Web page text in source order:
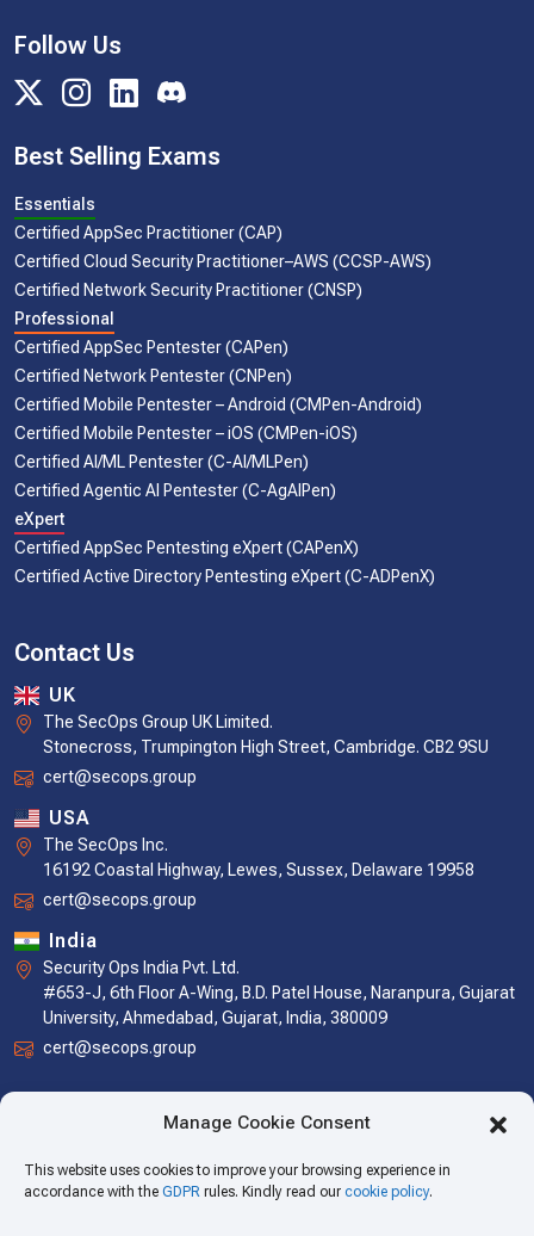
Manage Cookie Consent
This website uses cookies to improve your browsing experience in
accordance with the GDPR rules. Kindly read our cookie policy.
Follow Us
Best Selling Exams
Essentials
Certified AppSec Practitioner (CAP)
Certified Cloud Security Practitioner–AWS (CCSP-AWS)
Certified Network Security Practitioner (CNSP)
Professional
Certified AppSec Pentester (CAPen)
Certified Network Pentester (CNPen)
Certified Mobile Pentester – Android (CMPen-Android)
Certified Mobile Pentester – iOS (CMPen-iOS)
Certified AI/ML Pentester (C-AI/MLPen)
Certified Agentic AI Pentester (C-AgAIPen)
eXpert
Certified AppSec Pentesting eXpert (CAPenX)
Certified Active Directory Pentesting eXpert (C-ADPenX)
Contact Us
UK
The SecOps Group UK Limited.
Stonecross, Trumpington High Street, Cambridge. CB2 9SU
cert@secops.group
USA
The SecOps Inc.
16192 Coastal Highway, Lewes, Sussex, Delaware 19958
cert@secops.group
India
Security Ops India Pvt. Ltd.
#653-J, 6th Floor A-Wing, B.D. Patel House, Naranpura, Gujarat
University, Ahmedabad, Gujarat, India, 380009
cert@secops.group